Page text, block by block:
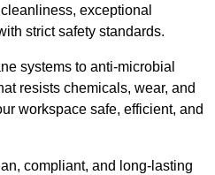
exceptional
strict safety standards.
systems to anti-microbial
resists chemicals, wear, and
workspace safe, efficient, and
compliant, and long-lasting